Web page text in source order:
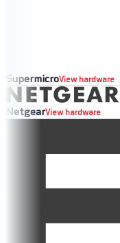
SupermicroView hardware
NetgearView hardware